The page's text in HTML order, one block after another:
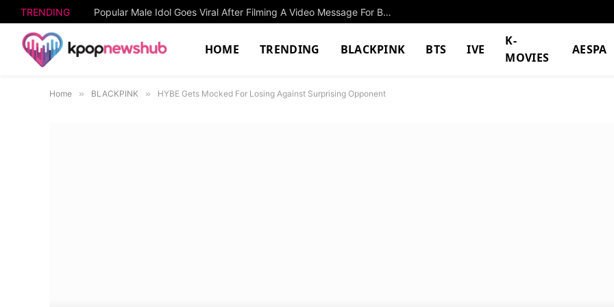
TRENDING Popular Male Idol Goes Viral After Filming A Video Message For BTS’s Jungkook
HOME TRENDING BLACKPINK BTS IVE
K-
MOVIES
AESPA
Home » BLACKPINK » HYBE Gets Mocked For Losing Against Surprising Opponent